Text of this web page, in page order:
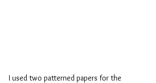
I used two patterned papers for the